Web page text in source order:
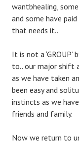
wantbhealing,
and some have
that needs it..
It is not a
to.. our major shift
as we have taken
been easy and
instincts as we
friends and family.
Now we return to